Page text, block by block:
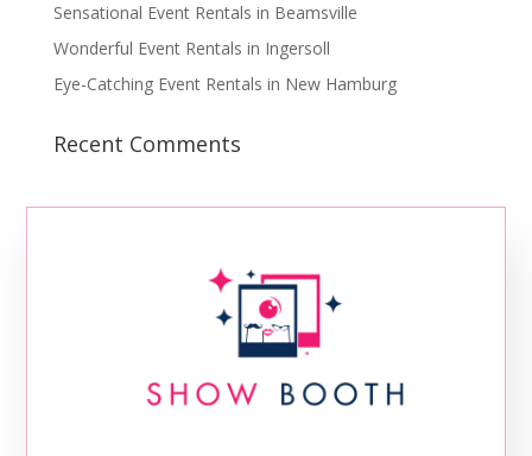
Sensational Event Rentals in Beamsville
Wonderful Event Rentals in Ingersoll
Eye-Catching Event Rentals in New Hamburg
Recent Comments